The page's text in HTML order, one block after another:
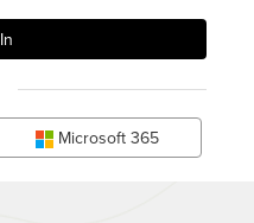
Microsoft 365